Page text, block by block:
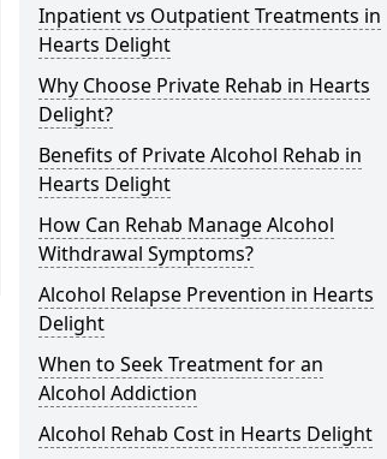
Inpatient vs Outpatient Treatments in
Hearts Delight
Why Choose Private Rehab in Hearts
Delight?
Benefits of Private Alcohol Rehab in
Hearts Delight
How Can Rehab Manage Alcohol
Withdrawal Symptoms?
Alcohol Relapse Prevention in Hearts
Delight
When to Seek Treatment for an
Alcohol Addiction
Alcohol Rehab Cost in Hearts Delight